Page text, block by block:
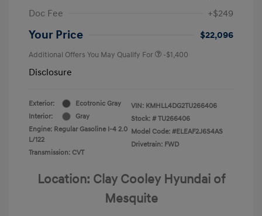
Doc Fee
+$249
Your Price $22,096
Additional Offers You May Qualify For -$1,400
Disclosure
Exterior:
Ecotronic Gray
Interior:
Gray
Engine: Regular Gasoline I-4 2.0
L/122
Transmission: CVT
VIN: KMHLL4DG2TU266406
Stock: # TU266406
Model Code: #ELEAF2J6S4AS
Drivetrain: FWD
Location: Clay Cooley Hyundai of
Mesquite